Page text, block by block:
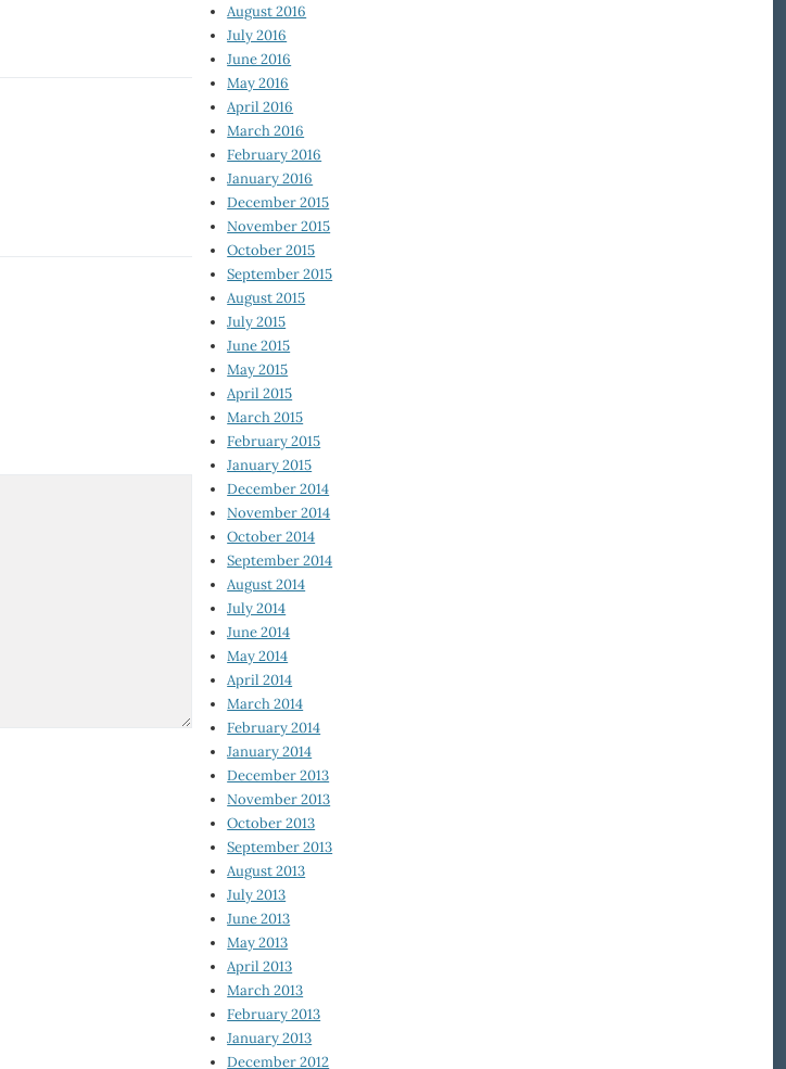
August 2016
July 2016
June 2016
May 2016
April 2016
March 2016
February 2016
January 2016
December 2015
November 2015
October 2015
September 2015
August 2015
July 2015
June 2015
May 2015
April 2015
March 2015
February 2015
January 2015
December 2014
November 2014
October 2014
September 2014
August 2014
July 2014
June 2014
May 2014
April 2014
March 2014
February 2014
January 2014
December 2013
November 2013
October 2013
September 2013
August 2013
July 2013
June 2013
May 2013
April 2013
March 2013
February 2013
January 2013
December 2012